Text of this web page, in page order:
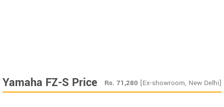
Yamaha FZ-S Price Rs. 71,280 [Ex-showroom, New Delhi]